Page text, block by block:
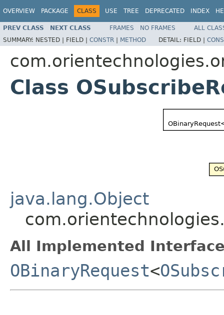
OVERVIEW PACKAGE CLASS USE TREE DEPRECATED INDEX
PREV CLASS NEXT CLASS FRAMES NO FRAMES
ALL
SUMMARY: NESTED | FIELD | CONSTR | METHOD DETAIL: FIELD |
Class
java.lang.Object
All Implemented
OBinaryRequest<